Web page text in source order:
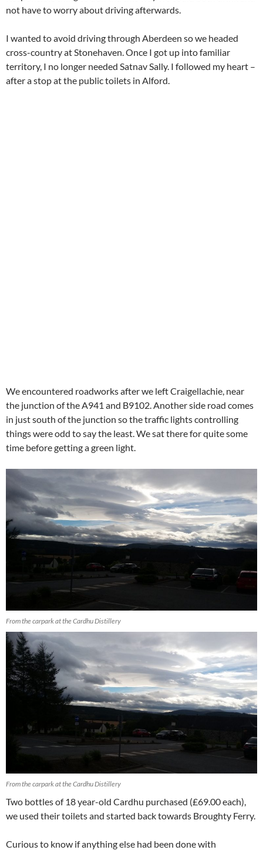
not have to worry about driving afterwards.
I wanted to avoid driving through Aberdeen so we headed
cross-country at Stonehaven. Once I got up into familiar
territory, I no longer needed Satnav Sally. I followed my heart –
after a stop at the public toilets in Alford.
We encountered roadworks after we left Craigellachie, near
the junction of the A941 and B9102. Another side road comes
in just south of the junction so the traffic lights controlling
things were odd to say the least. We sat there for quite some
time before getting a green light.
From the carpark at the Cardhu Distillery
From the carpark at the Cardhu Distillery
Two bottles of 18 year-old Cardhu purchased (£69.00 each),
we used their toilets and started back towards Broughty Ferry.
Curious to know if anything else had been done with